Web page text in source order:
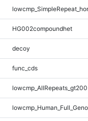
HG002compoundhet
decoy
func_cds